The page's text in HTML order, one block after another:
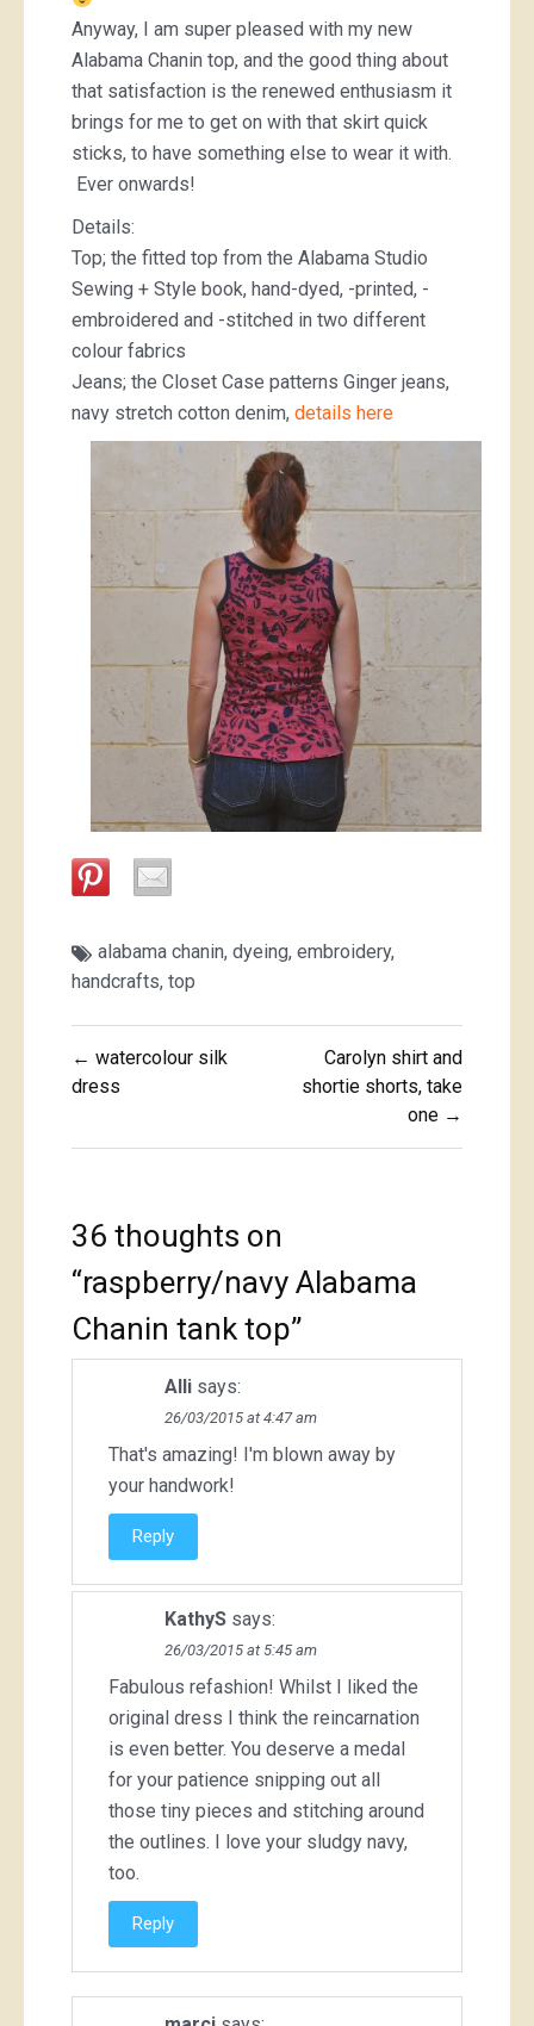
Anyway, I am super pleased with my new
Alabama Chanin top, and the good thing about
that satisfaction is the renewed enthusiasm it
brings for me to get on with that skirt quick
sticks, to have something else to wear it with.
Ever onwards!
Details:
Top; the fitted top from the Alabama Studio
Sewing + Style book, hand-dyed, -printed, -
embroidered and -stitched in two different
colour fabrics
Jeans; the Closet Case patterns Ginger jeans,
navy stretch cotton denim, details here
alabama chanin, dyeing, embroidery,
handcrafts, top
Post
navigation
← watercolour silk
dress
Carolyn shirt and
shortie shorts, take
one →
36 thoughts on
“raspberry/navy Alabama
Chanin tank top”
Alli says:
26/03/2015 at 4:47 am
That's amazing! I'm blown away by
your handwork!
Reply
KathyS says:
26/03/2015 at 5:45 am
Fabulous refashion! Whilst I liked the
original dress I think the reincarnation
is even better. You deserve a medal
for your patience snipping out all
those tiny pieces and stitching around
the outlines. I love your sludgy navy,
too.
Reply